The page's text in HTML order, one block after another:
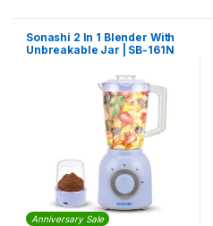
Sonashi 2 In 1 Blender With
Unbreakable Jar | SB-161N
Anniversary Sale